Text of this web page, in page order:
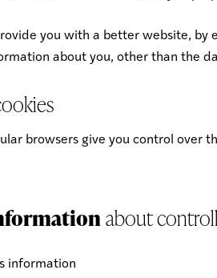
you with a better website, by
about you, other than the
browsers give you control over
about
information